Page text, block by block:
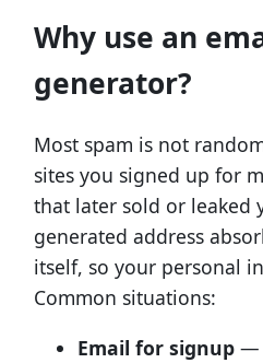
Why use an
generator?
Most spam is not
sites you signed up for
that later sold or leaked
generated address
itself, so your personal
Common situations:
Email for signup—